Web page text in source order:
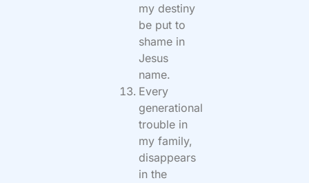
my destiny
be put to
shame in
Jesus
name.
Every
generational
trouble in
my family,
disappears
in the